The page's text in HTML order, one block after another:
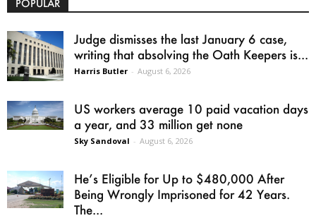
POPULAR
Judge dismisses the last January 6 case,
writing that absolving the Oath Keepers is...
Harris Butler - August 6, 2026
US workers average 10 paid vacation days
a year, and 33 million get none
Sky Sandoval - August 6, 2026
He’s Eligible for Up to $480,000 After
Being Wrongly Imprisoned for 42 Years.
The...